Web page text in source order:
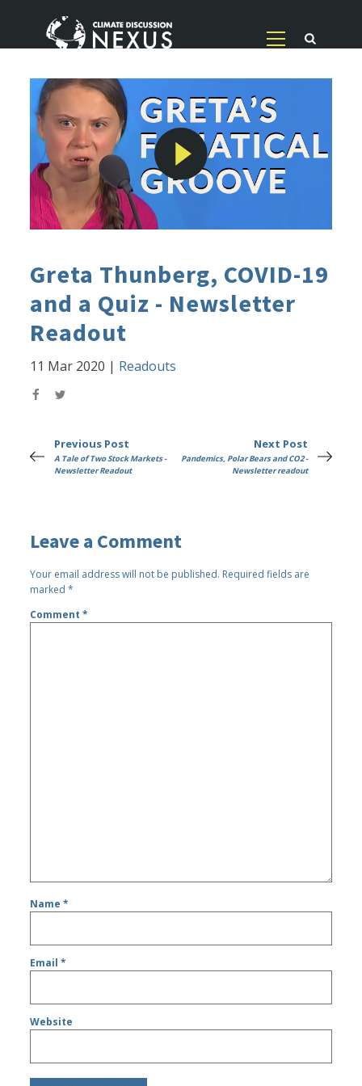
Greta Thunberg, COVID-19
and a Quiz - Newsletter
Readout
11 Mar 2020 | Readouts
Previous Post
A Tale of Two Stock Markets -
Newsletter Readout
Next Post
Pandemics, Polar Bears and CO2 -
Newsletter readout
Leave a Comment
Your email address will not be published. Required fields are
marked*
Comment*
Name*
Email*
Website